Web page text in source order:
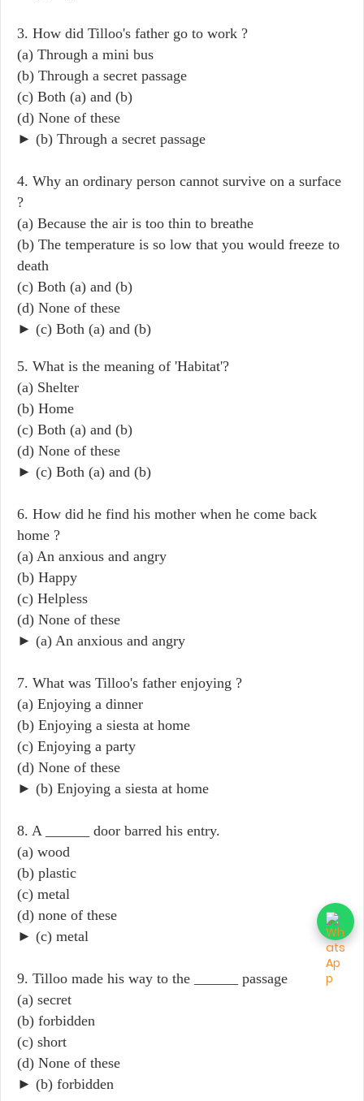
3. How did Tilloo's father go to work ?
(a) Through a mini bus
(b) Through a secret passage
(c) Both (a) and (b)
(d) None of these
► (b) Through a secret passage
4. Why an ordinary person cannot survive on a surface
?
(a) Because the air is too thin to breathe
(b) The temperature is so low that you would freeze to
death
(c) Both (a) and (b)
(d) None of these
► (c) Both (a) and (b)
5. What is the meaning of 'Habitat'?
(a) Shelter
(b) Home
(c) Both (a) and (b)
(d) None of these
► (c) Both (a) and (b)
6. How did he find his mother when he come back
home ?
(a) An anxious and angry
(b) Happy
(c) Helpless
(d) None of these
► (a) An anxious and angry
7. What was Tilloo's father enjoying ?
(a) Enjoying a dinner
(b) Enjoying a siesta at home
(c) Enjoying a party
(d) None of these
► (b) Enjoying a siesta at home
8. A ______ door barred his entry.
(a) wood
(b) plastic
(c) metal
(d) none of these
► (c) metal
9. Tilloo made his way to the ______ passage
(a) secret
(b) forbidden
(c) short
(d) None of these
► (b) forbidden